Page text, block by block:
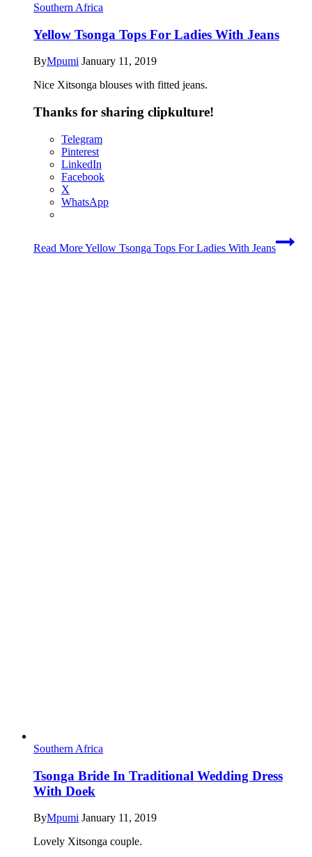
Southern Africa
Yellow Tsonga Tops For Ladies With Jeans
ByMpumi January 11, 2019
Nice Xitsonga blouses with fitted jeans.
Thanks for sharing clipkulture!
Telegram
Pinterest
LinkedIn
Facebook
X
WhatsApp
Read MoreYellow Tsonga Tops For Ladies With Jeans
Southern Africa
Tsonga Bride In Traditional Wedding Dress
With Doek
ByMpumi January 11, 2019
Lovely Xitsonga couple.